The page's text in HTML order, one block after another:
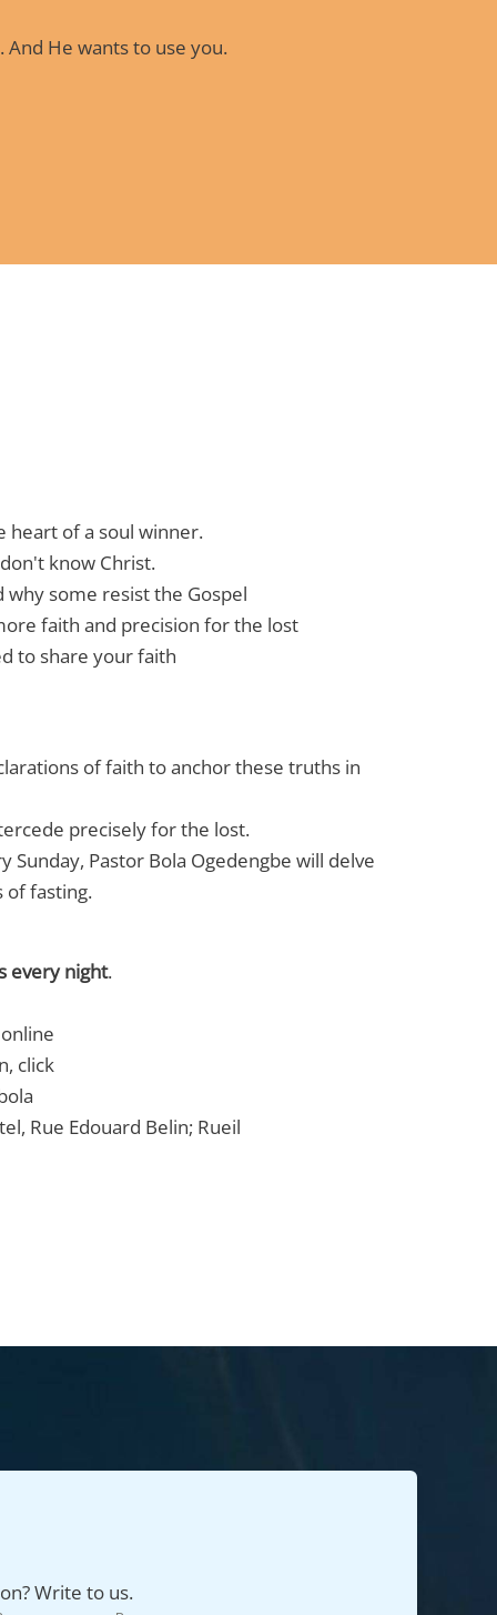
He wants to use you.
heart of a soul winner.
know Christ.
some resist the Gospel
faith and precision for the lost
to share your faith
of faith to anchor these truths in
precisely for the lost.
Sunday, Pastor Bola Ogedengbe will delve
of fasting.
every night.
click
Rue Edouard Belin; Rueil
Write to us.